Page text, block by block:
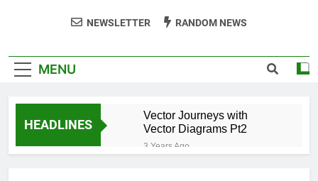
NEWSLETTER RANDOM NEWS
MENU
HEADLINES
Vector Journeys with
Vector Diagrams Pt2
3 Years Ago